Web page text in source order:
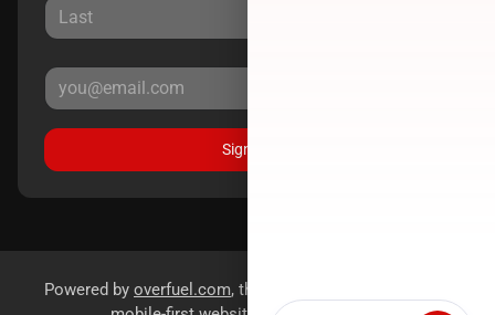
Sign Up
Powered by overfuel.com, the fastest and most reliable